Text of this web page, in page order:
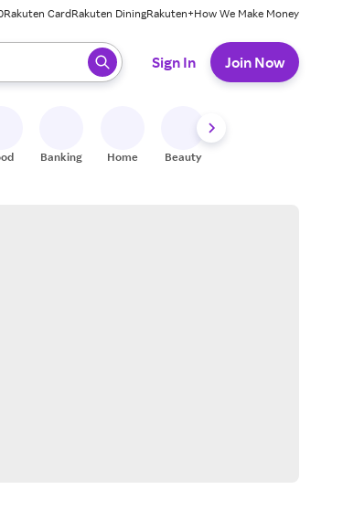
Rakuten CardRakuten DiningRakuten+How We Make Money
enter to select.
Sign In Join Now
Banking Home Beauty